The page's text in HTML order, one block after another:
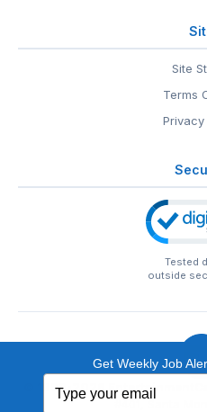
Site
Terms
Privacy
Tested
outside
© 1999-2026
Get Weekly Job
your